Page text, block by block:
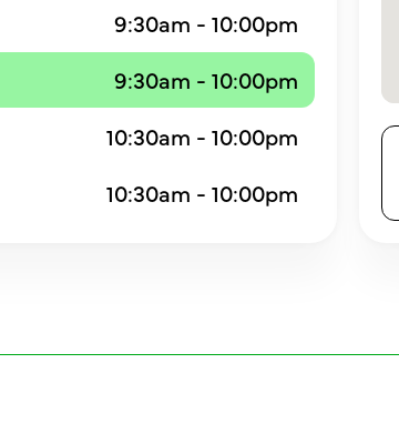
9:30am - 10:00pm
9:30am - 10:00pm
10:30am - 10:00pm
10:30am - 10:00pm